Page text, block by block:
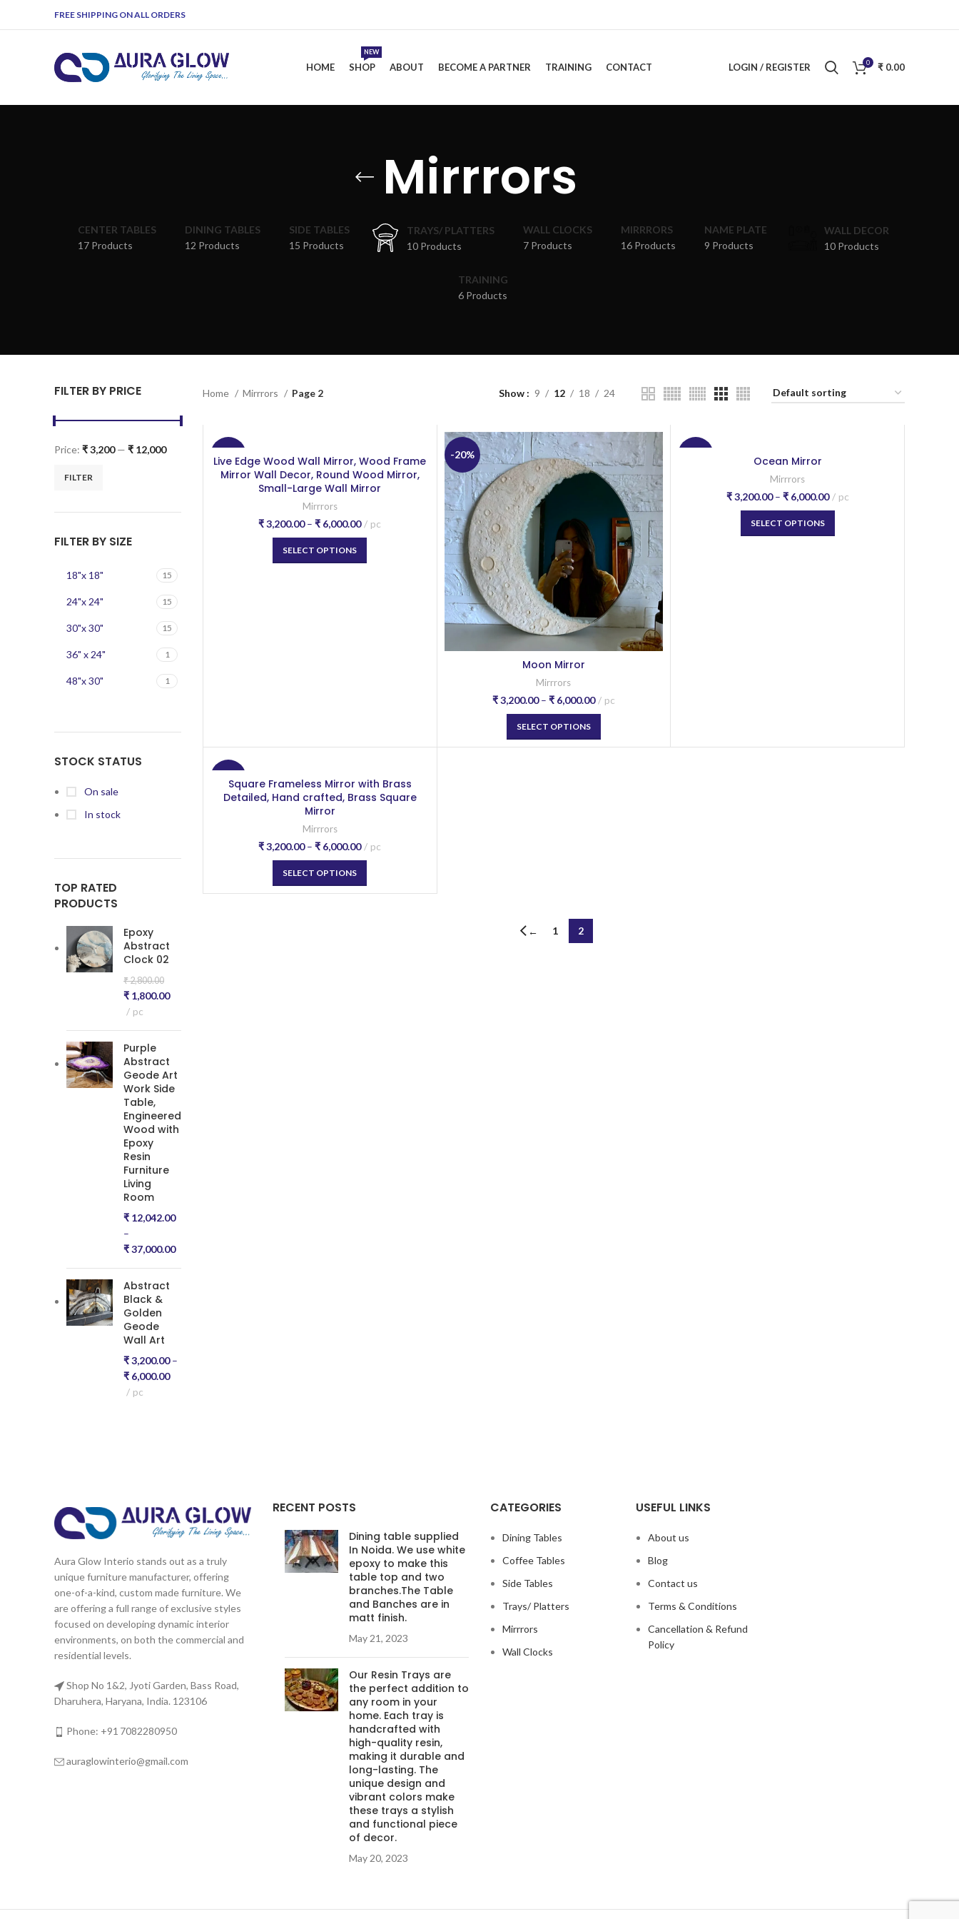
FREE SHIPPING ON ALL ORDERS
HOME SHOP
NEW
ABOUT BECOME A PARTNER TRAINING CONTACT LOGIN / REGISTER 0 ₹ 0.00
Mirrrors
CENTER TABLES
17 Products
DINING TABLES
12 Products
SIDE TABLES
15 Products
TRAYS/ PLATTERS
10 Products
WALL CLOCKS
7 Products
MIRRRORS
16 Products
NAME PLATE
9 Products
WALL DECOR
10 Products
TRAINING
6 Products
FILTER BY PRICE
FILTER
Price: ₹ 3,200— ₹ 12,000
FILTER BY SIZE
18"x 18" 15
24"x 24" 15
30"x 30" 15
36" x 24" 1
48"x 30" 1
STOCK STATUS
On sale
In stock
TOP RATED
PRODUCTS
Epoxy
Abstract
Clock 02
₹2,800.00
₹ 1,800.00
pc
Purple
Abstract
Geode Art
Work Side
Table,
Engineered
Wood with
Epoxy
Resin
Furniture
Living
Room
₹ 12,042.00
–
₹37,000.00
Abstract
Black &
Golden
Geode
Wall Art
₹3,200.00–
₹ 6,000.00
pc
Home Mirrrors Page 2 Show 9 12 18 24
-20%
Live Edge Wood Wall Mirror, Wood Frame
Mirror Wall Decor, Round Wood Mirror,
Small-Large Wall Mirror
Mirrrors
₹3,200.00–₹ 6,000.00 pc
SELECT OPTIONS
-20%
Moon Mirror
Mirrrors
₹3,200.00– ₹6,000.00 pc
SELECT OPTIONS
Ocean Mirror
Mirrrors
₹3,200.00– ₹6,000.00 pc
SELECT OPTIONS
Square Frameless Mirror with Brass
Detailed, Hand crafted, Brass Square
Mirror
Mirrrors
₹3,200.00–₹ 6,000.00 pc
SELECT OPTIONS
← 1 2
Aura Glow Interio stands out as a truly
unique furniture manufacturer, offering
one-of-a-kind, custom made furniture. We
are offering a full range of exclusive styles
focused on developing dynamic interior
environments, on both the commercial and
residential levels.
Shop No 1&2, Jyoti Garden, Bass Road,
Dharuhera, Haryana, India. 123106
Phone: +91 7082280950
auraglowinterio@gmail.com
RECENT POSTS
Dining table supplied
In Noida. We use white
epoxy to make this
table top and two
branches.The Table
and Banches are in
matt finish.
May 21, 2023
Our Resin Trays are
the perfect addition to
any room in your
home. Each tray is
handcrafted with
high-quality resin,
making it durable and
long-lasting. The
unique design and
vibrant colors make
these trays a stylish
and functional piece
of decor.
May 20, 2023
CATEGORIES
Dining Tables
Coffee Tables
Side Tables
Trays/ Platters
Mirrrors
Wall Clocks
USEFUL LINKS
About us
Blog
Contact us
Terms & Conditions
Cancellation & Refund
Policy